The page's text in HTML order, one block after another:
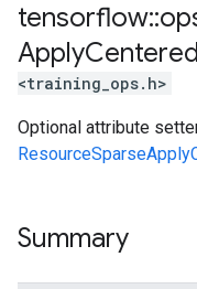
tensorflow::
ApplyCentered
<training_ops.h>
Optional attribute
Summary